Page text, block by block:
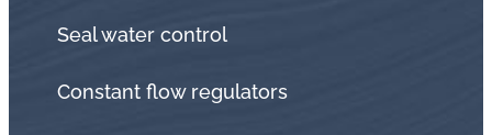
Seal water control
Constant flow regulators